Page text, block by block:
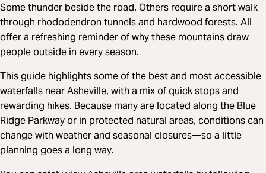
Some thunder beside the road. Others require a short walk
through rhododendron tunnels and hardwood forests. All
offer a refreshing reminder of why these mountains draw
people outside in every season.
This guide highlights some of the best and most accessible
waterfalls near Asheville, with a mix of quick stops and
rewarding hikes. Because many are located along the Blue
Ridge Parkway or in protected natural areas, conditions can
change with weather and seasonal closures—so a little
planning goes a long way.